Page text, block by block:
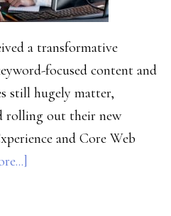
a transformative
focused content and
still hugely matter,
rolling out their new
and Core Web